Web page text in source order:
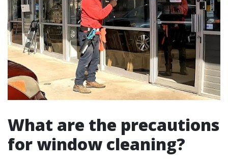
What are the precautions
for window cleaning?